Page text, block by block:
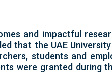
and impactful
that the UAE
students and
were granted during